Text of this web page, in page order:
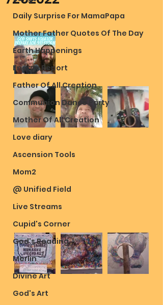
Daily Surprise For MamaPapa
Mother Father Quotes Of The Day
Earth Happenings
Energy Report
Father Of All Creation
Communion Dance Party
Mother Of All Creation
Love diary
Ascension Tools
Mom2
@ Unified Field
Live Streams
Cupid's Corner
God's Reading
Merlin
Divine Art
God's Art